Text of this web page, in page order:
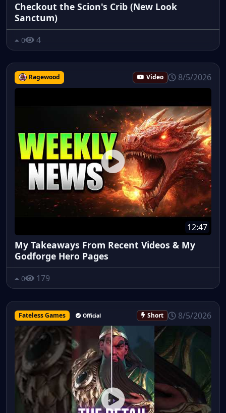
Checkout the Scion's Crib (New Look
Sanctum)
0 4
Ragewood Video 8/5/2026
12:47
My Takeaways From Recent Videos & My
Godforge Hero Pages
0 179
Fateless Games Official Short 8/5/2026